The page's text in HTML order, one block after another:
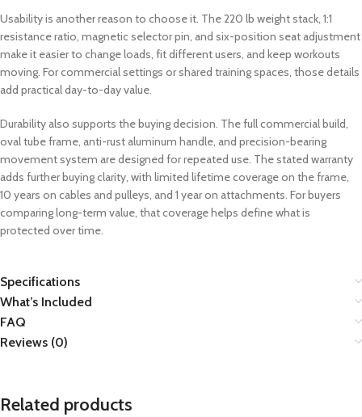
Usability is another reason to choose it. The 220 lb weight stack, 1:1
resistance ratio, magnetic selector pin, and six-position seat adjustment
make it easier to change loads, fit different users, and keep workouts
moving. For commercial settings or shared training spaces, those details
add practical day-to-day value.
Durability also supports the buying decision. The full commercial build,
oval tube frame, anti-rust aluminum handle, and precision-bearing
movement system are designed for repeated use. The stated warranty
adds further buying clarity, with limited lifetime coverage on the frame,
10 years on cables and pulleys, and 1 year on attachments. For buyers
comparing long-term value, that coverage helps define what is
protected over time.
Specifications
What’s Included
FAQ
Reviews (0)
Related products